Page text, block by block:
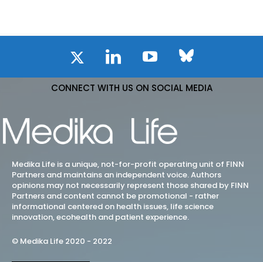
CONNECT WITH US ON SOCIAL MEDIA
Medika Life is a unique, not-for-profit operating unit of FINN
Partners and maintains an independent voice. Authors
opinions may not necessarily represent those shared by FINN
Partners and content cannot be promotional - rather
informational centered on health issues, life science
innovation, ecohealth and patient experience.
© Medika Life 2020 - 2022